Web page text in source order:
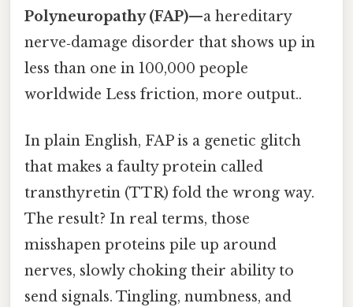
Polyneuropathy (FAP)—a hereditary
nerve‑damage disorder that shows up in
less than one in 100,000 people
worldwide Less friction, more output..
In plain English, FAP is a genetic glitch
that makes a faulty protein called
transthyretin (TTR) fold the wrong way.
The result? In real terms, those
misshapen proteins pile up around
nerves, slowly choking their ability to
send signals. Tingling, numbness, and